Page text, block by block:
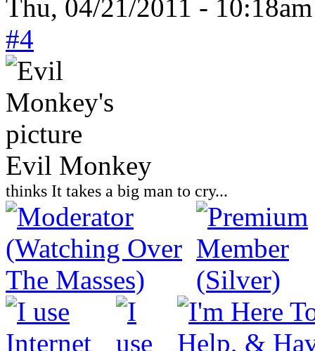
Thu, 04/21/2011 -
#4
Evil Monkey
thinks It takes a big man to cry...